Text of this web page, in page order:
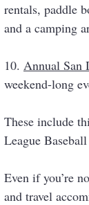
rentals, paddle
and a camping
10. Annual San
weekend-long
These include
League Baseball
Even if you’re
and travel